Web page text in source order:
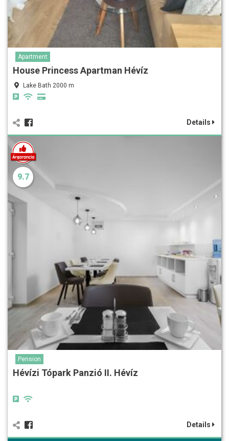
Apartment
House Princess Apartman Hévíz
Lake Bath 2000 m
Details
9.7
Pension
Hévízi Tópark Panzió II. Hévíz
Details